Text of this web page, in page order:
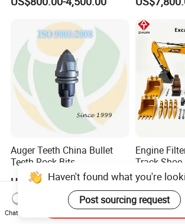
Supplier Box Pile Jack
Hydraulic Breaker
Group
Drilling Rig
Paver
10t 20t 30t
Auger Teeth China Bullet
Teeth Rock Bits
(CP3055L/25C) for Rotary
Drilling
US$12.00-20.00
Engine
Track
Sprocket
Hydraulic
Valve
for Hitachi
US$60.00-
Haven't found what you're
Post sourcing request
Chat Now
Send Inquiry